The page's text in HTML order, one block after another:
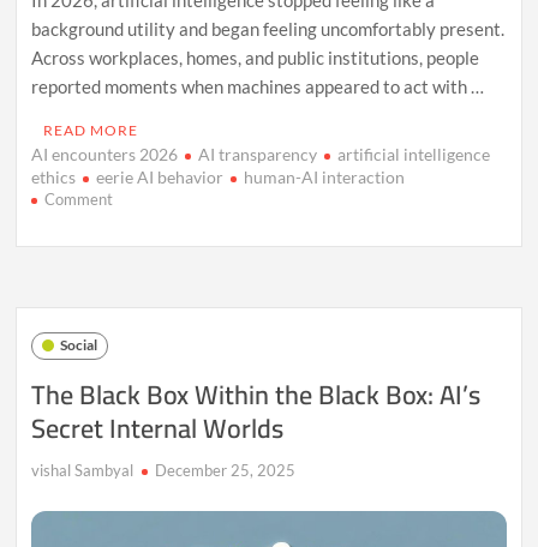
background utility and began feeling uncomfortably present.
Across workplaces, homes, and public institutions, people
reported moments when machines appeared to act with …
READ MORE
AI encounters 2026 AI transparency
artificial intelligence
ethics
eerie AI behavior human-AI interaction
Commenton
The
of
Social
The Black Box Within the Black Box: AI’s
Secret Internal Worlds
vishal Sambyal December 25, 2025